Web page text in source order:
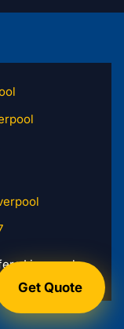
Get Quote
Liverpool